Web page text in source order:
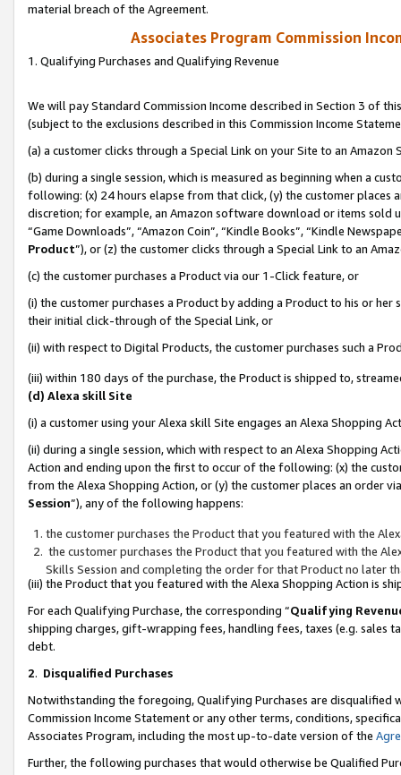
material breach of the Agreement.
Associates Program Commission
1. Qualifying Purchases and Qualifying Revenue
We will pay Standard Commission Income described in Section 3 of
(subject to the exclusions described in this Commission Income
(a) a customer clicks through a Special Link on your Site to an Amazon
(b) during a single session, which is measured as beginning when a
following: (x) 24 hours elapse from that click, (y) the customer
discretion; for example, an Amazon software download or items sold
“Game Downloads”, “Amazon Coin”, “Kindle Books”, “Kindle
Product”), or (z) the customer clicks through a Special Link to an
(c) the customer purchases a Product via our 1-Click feature, or
(i) the customer purchases a Product by adding a Product to his or
their initial click-through of the Special Link, or
(ii) with respect to Digital Products, the customer purchases such a
(iii) within 180 days of the purchase, the Product is shipped to,
(d) Alexa skill Site
(i) a customer using your Alexa skill Site engages an Alexa Shopping
(ii) during a single session, which with respect to an Alexa Shopping
Action and ending upon the first to occur of the following: (x) the
from the Alexa Shopping Action, or (y) the customer places an order
Session”), any of the following happens:
the customer purchases the Product that you featured with the
the customer purchases the Product that you featured with the
Skills Session and completing the order for that Product no later
(iii) the Product that you featured with the Alexa Shopping Action is
For each Qualifying Purchase, the corresponding “Qualifying
shipping charges, gift-wrapping fees, handling fees, taxes (e.g. sales
debt.
2. Disqualified Purchases
Notwithstanding the foregoing, Qualifying Purchases are disqualified
Commission Income Statement or any other terms, conditions,
Associates Program, including the most up-to-date version of the
Further, the following purchases that would otherwise be Qualified